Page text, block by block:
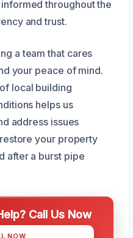
throughout the
and trust.
a team that cares
your peace of mind.
local building
helps us
address issues
your property
after a burst pipe
Call Us Now
NOW